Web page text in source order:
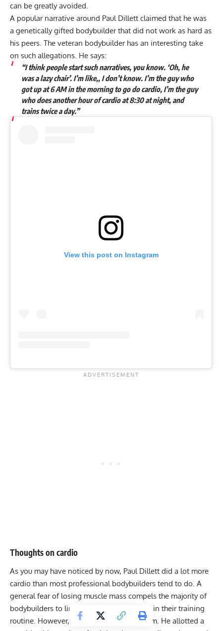
can be greatly avoided.
A popular narrative around Paul Dillett claimed that he was
a genetically gifted bodybuilder that did not work as hard as
his peers. The veteran bodybuilder has an interesting take
on such allegations. He says:
“I think people start such narratives, you know. ‘Oh, he
was a lazy chair’. I’m like,, I don’t know. I’m the guy who
got up at 6 AM in the morning to go do cardio, I’m the guy
who does another hour of cardio at 8:30 at night, and
trains twice a day.”
View this post on Instagram
Thoughts on cardio
As you may have noticed by now, Paul Dillett did a lot more
cardio than most professional bodybuilders tend to do. A
general fear of losing muscle mass compels the majority of
bodybuilders to limit the amount of cardio in their training
routine. However, Dillett is not among them. He allotted a